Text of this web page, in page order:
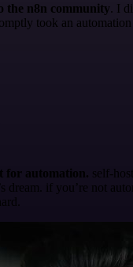
the n8n community. I
took an
for automation. self-
dream. if you’re not